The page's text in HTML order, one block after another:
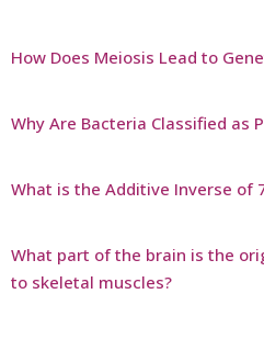
How Does Meiosis Lead to
Why Are Bacteria Classified as
What is the Additive Inverse of
What part of the brain is the
to skeletal muscles?